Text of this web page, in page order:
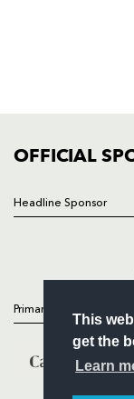
This
get the
Learn
OFFICIAL
Headline Sponsor
Primary Partners
COMMERCIAL
Follow